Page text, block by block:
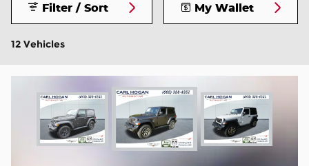
12 Vehicles
Filter / Sort My Wallet